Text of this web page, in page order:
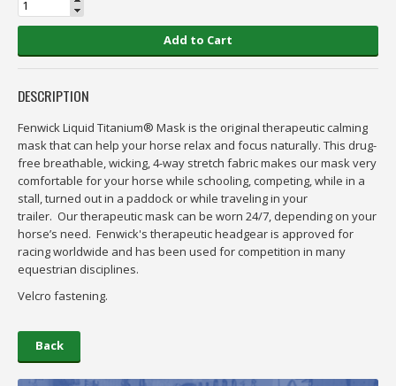
Add to Cart
DESCRIPTION
Fenwick Liquid Titanium® Mask is the original therapeutic calming
mask that can help your horse relax and focus naturally. This drug-
free breathable, wicking, 4-way stretch fabric makes our mask very
comfortable for your horse while schooling, competing, while in a
stall, turned out in a paddock or while traveling in your
trailer. Our therapeutic mask can be worn 24/7, depending on your
horse’s need. Fenwick's therapeutic headgear is approved for
racing worldwide and has been used for competition in many
equestrian disciplines.
Velcro fastening.
Back